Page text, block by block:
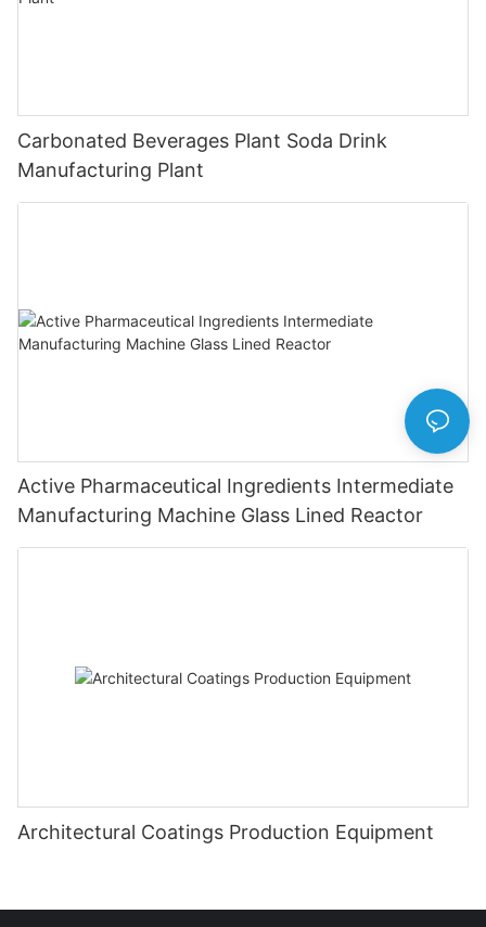
Carbonated Beverages Plant Soda Drink
Manufacturing Plant
Active Pharmaceutical Ingredients Intermediate
Manufacturing Machine Glass Lined Reactor
Architectural Coatings Production Equipment